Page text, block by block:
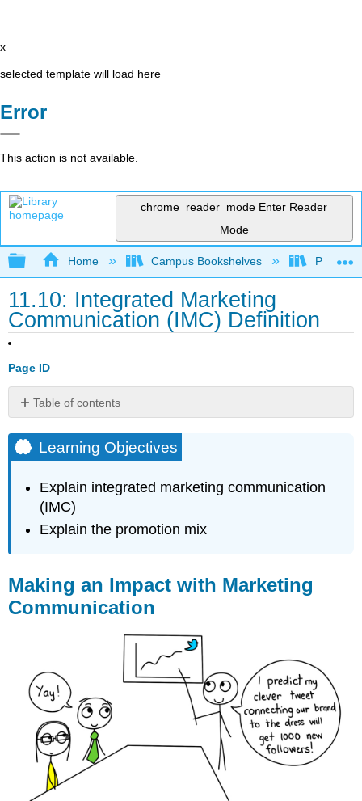
x
selected template will load here
Error
This action is not available.
chrome_reader_mode Enter Reader
Mode
Expand/collapse global hierarchy
Home Campus Bookshelves Prince
11.10: Integrated Marketing
Communication (IMC) Definition
Page ID
Table of contents
Objectives
Making
Impact
with
Marketing
Communication
Is
Marketing
Communication?
Marketing
Communication
Practice
Questions
Contributors
and
Attributions
Learning Objectives
Explain integrated marketing communication
(IMC)
Explain the promotion mix
Making an Impact with Marketing
Communication